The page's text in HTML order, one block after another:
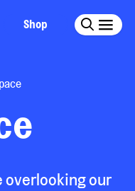
Shop
overlooking our